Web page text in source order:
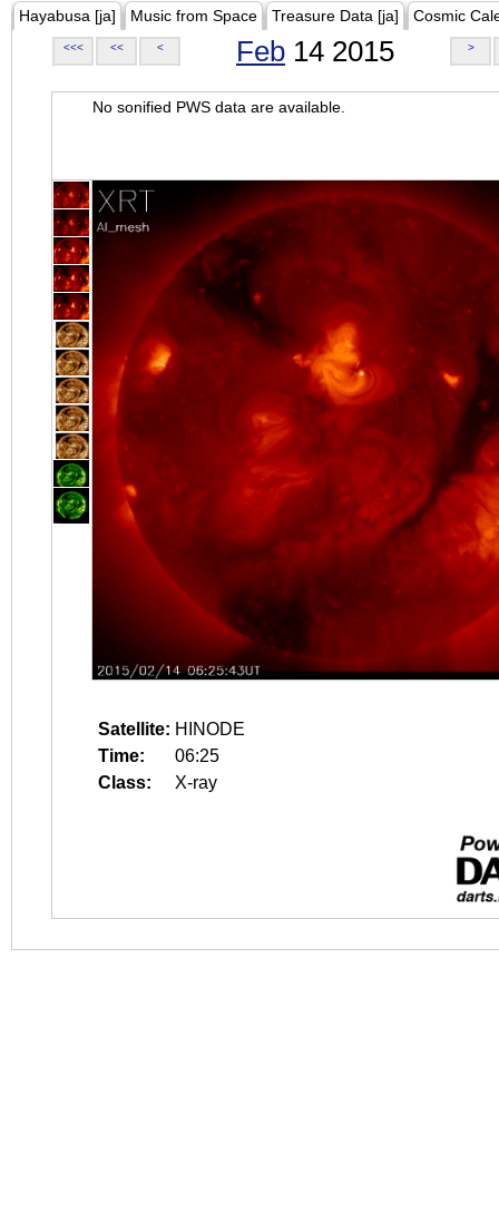
Hayabusa [ja] Music from Space Treasure Data [ja] Cosmic
<<< << < Feb 14 2015 >
No sonified PWS data are available.
Satellite: HINODE
Time:
06:25
Class:
X-ray